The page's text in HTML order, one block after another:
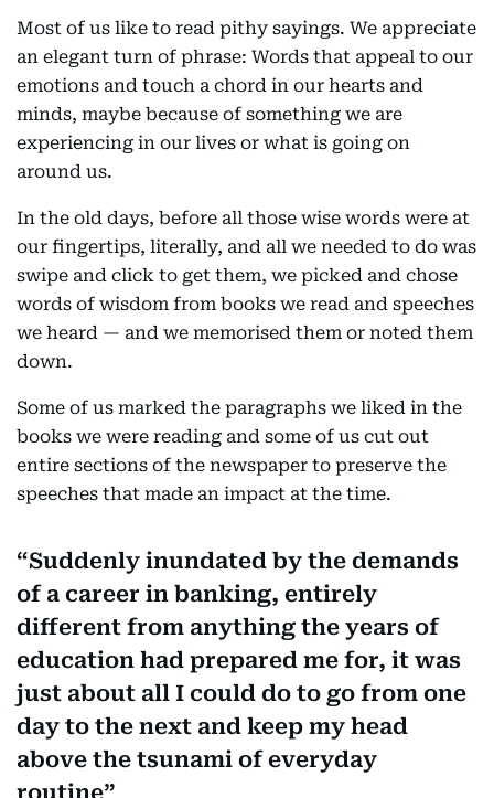
Most of us like to read pithy sayings. We appreciate
an elegant turn of phrase: Words that appeal to our
emotions and touch a chord in our hearts and
minds, maybe because of something we are
experiencing in our lives or what is going on
around us.
In the old days, before all those wise words were at
our fingertips, literally, and all we needed to do was
swipe and click to get them, we picked and chose
words of wisdom from books we read and speeches
we heard — and we memorised them or noted them
down.
Some of us marked the paragraphs we liked in the
books we were reading and some of us cut out
entire sections of the newspaper to preserve the
speeches that made an impact at the time.
Suddenly inundated by the demands
of a career in banking, entirely
different from anything the years of
education had prepared me for, it was
just about all I could do to go from one
day to the next and keep my head
above the tsunami of everyday
routine